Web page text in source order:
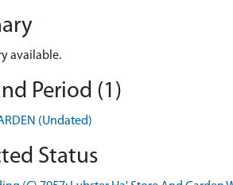
available.
Period (1)
(Undated)
Status